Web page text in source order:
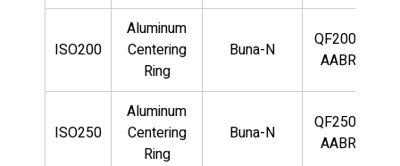
ISO200
Aluminum
Centering
Ring
Buna-N
QF200-
AABR
ISO250
Aluminum
Centering
Ring
Buna-N
QF250-
AABR